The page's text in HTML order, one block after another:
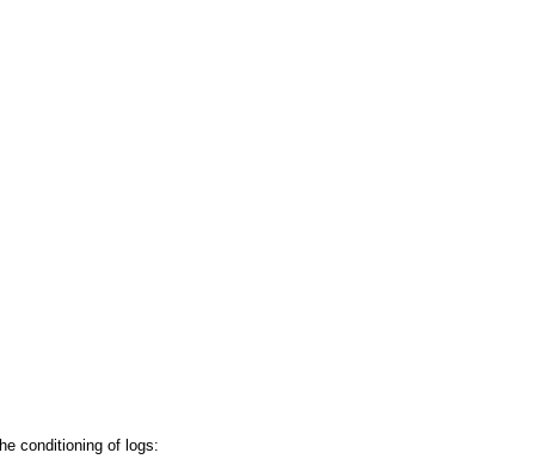
conditioning of logs: